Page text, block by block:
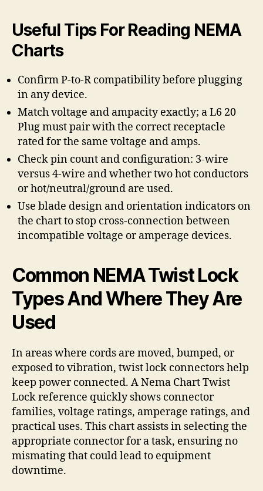
Useful Tips For Reading NEMA
Charts
Confirm P-to-R compatibility before plugging
in any device.
Match voltage and ampacity exactly; a L6 20
Plug must pair with the correct receptacle
rated for the same voltage and amps.
Check pin count and configuration: 3-wire
versus 4-wire and whether two hot conductors
or hot/neutral/ground are used.
Use blade design and orientation indicators on
the chart to stop cross-connection between
incompatible voltage or amperage devices.
Common NEMA Twist Lock
Types And Where They Are
Used
In areas where cords are moved, bumped, or
exposed to vibration, twist lock connectors help
keep power connected. A Nema Chart Twist
Lock reference quickly shows connector
families, voltage ratings, amperage ratings, and
practical uses. This chart assists in selecting the
appropriate connector for a task, ensuring no
mismating that could lead to equipment
downtime.